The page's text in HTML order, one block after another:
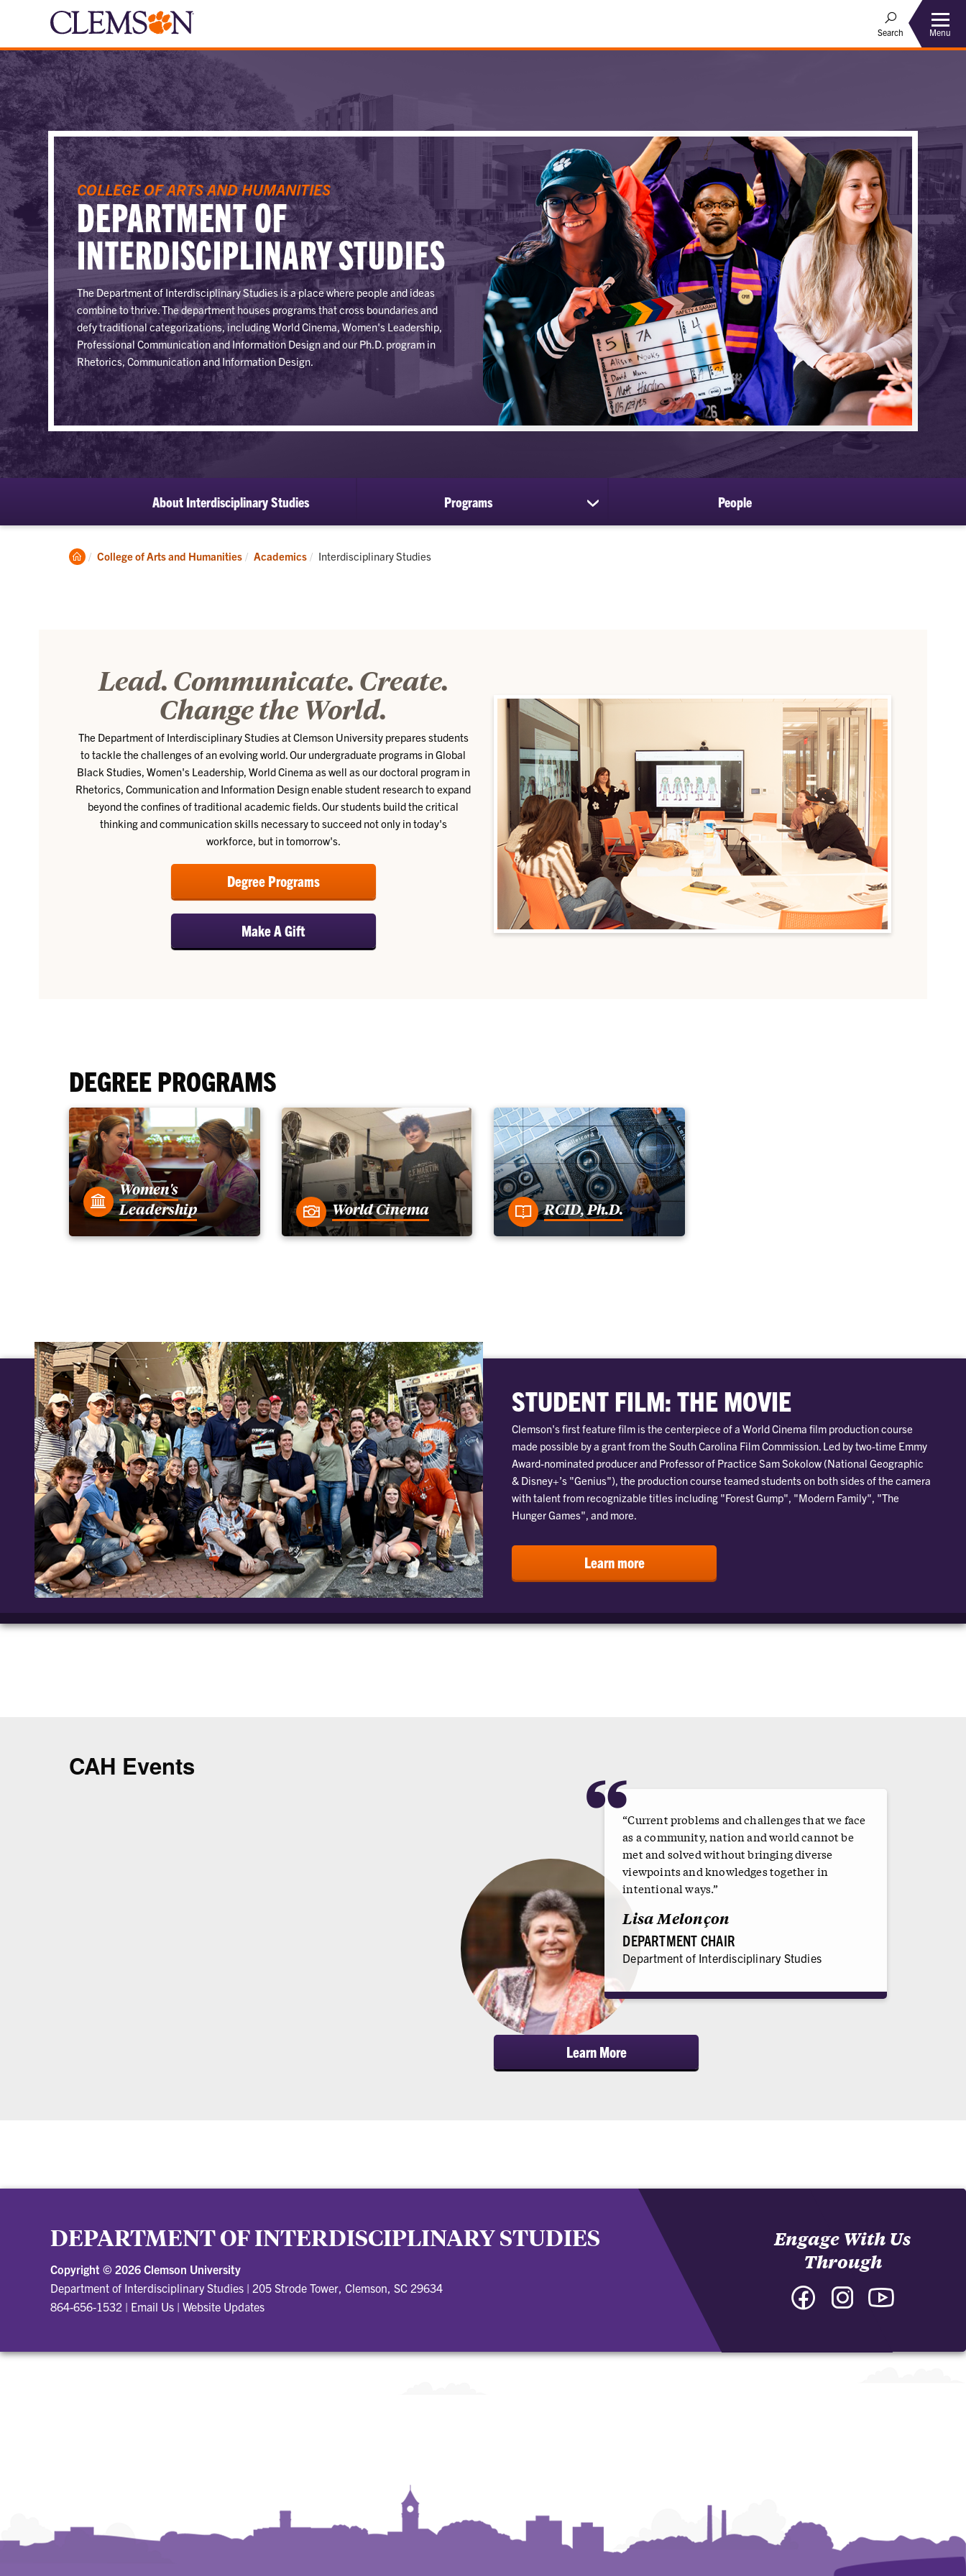
Search Menu
COLLEGE OF ARTS AND HUMANITIES
DEPARTMENT OF
INTERDISCIPLINARY STUDIES
The Department of Interdisciplinary Studies is a place where people and ideas
combine to thrive. The department houses programs that cross boundaries and
defy traditional categorizations, including World Cinema, Women's Leadership,
Professional Communication and Information Design and our Ph.D. program in
Rhetorics, Communication and Information Design.
About Interdisciplinary Studies Programs
show
submenu
People
Clemson
College of Arts and Humanities Academics Current:
Interdisciplinary Studies
Lead. Communicate. Create.
Change the World.
The Department of Interdisciplinary Studies at Clemson University prepares students
to tackle the challenges of an evolving world. Our undergraduate programs in Global
Black Studies, Women's Leadership, World Cinema as well as our doctoral program in
Rhetorics, Communication and Information Design enable student research to expand
beyond the confines of traditional academic fields. Our students build the critical
thinking and communication skills necessary to succeed not only in today's
workforce, but in tomorrow's.
Degree Programs
Make A Gift
DEGREE PROGRAMS
Women's
Leadership
World Cinema RCID, Ph.D.
STUDENT FILM: THE MOVIE
Clemson's first feature film is the centerpiece of a World Cinema film production course
made possible by a grant from the South Carolina Film Commission. Led by two-time Emmy
Award-nominated producer and Professor of Practice Sam Sokolow (National Geographic
& Disney+’s "Genius"), the production course teamed students on both sides of the camera
with talent from recognizable titles including "Forest Gump", "Modern Family", "The
Hunger Games", and more.
Learn more
CAH Events ““Current problems and challenges that we face
as a community, nation and world cannot be
met and solved without bringing diverse
viewpoints and knowledges together in
intentional ways.”
Lisa Melonçon
DEPARTMENT CHAIR
Department of Interdisciplinary Studies
Learn More
DEPARTMENT OF INTERDISCIPLINARY STUDIES
Copyright © 2026 Clemson University
Department of Interdisciplinary Studies | 205 Strode Tower, Clemson, SC 29634
864-656-1532 | Email Us | Website Updates
Engage With Us
Through
Facebook
Interdisciplinary
Instagram
Interdisciplinary